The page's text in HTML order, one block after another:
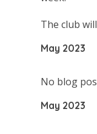
The club
May 2023
No blog
May 2023